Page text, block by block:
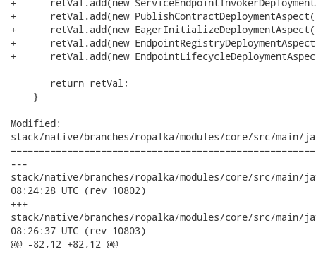
+      retVal.add(new
+      retVal.add(new
+      retVal.add(new
+      retVal.add(new
       return retVal;
    }
Modified:
stack/native/branches/ropalka/modules/core/src/
---
stack/native/branches/ropalka/modules/core/src/main/java/
08:24:28 UTC (rev 10802)
+++
stack/native/branches/ropalka/modules/core/src/main/java/
08:26:37 UTC (rev 10803)
@@ -82,12 +82,12 @@